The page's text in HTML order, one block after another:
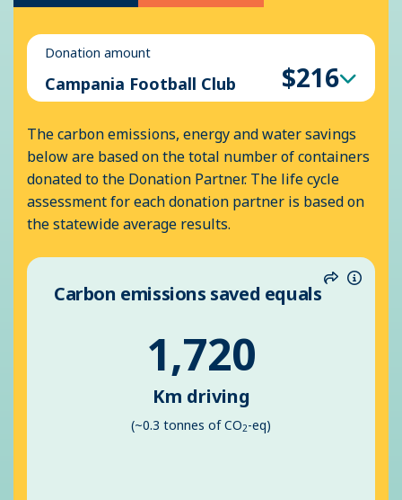
Donation amount
Campania Football Club $216
The carbon emissions, energy and water savings
below are based on the total number of containers
donated to the Donation Partner. The life cycle
assessment for each donation partner is based on
the statewide average results.
Share
Carbon emissions saved equals
1,720
Km driving
(~0.3 tonnes of CO2-eq)